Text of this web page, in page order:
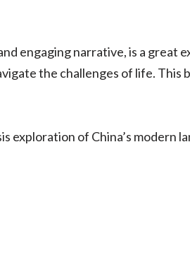
engaging narrative, is a great
the challenges of life. This
exploration of China’s modern